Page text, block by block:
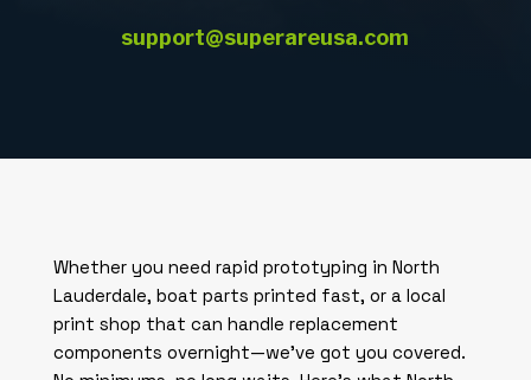
support@superareusa.com
Whether you need rapid prototyping in North
Lauderdale, boat parts printed fast, or a local
print shop that can handle replacement
components overnight—we’ve got you covered.